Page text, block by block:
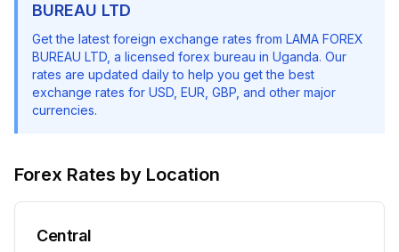
BUREAU LTD
Get the latest foreign exchange rates from LAMA FOREX
BUREAU LTD , a licensed forex bureau in Uganda. Our
rates are updated daily to help you get the best
exchange rates for USD, EUR, GBP, and other major
currencies.
Forex Rates by Location
Central